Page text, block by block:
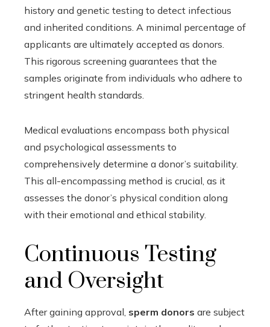
history and genetic testing to detect infectious
and inherited conditions. A minimal percentage of
applicants are ultimately accepted as donors.
This rigorous screening guarantees that the
samples originate from individuals who adhere to
stringent health standards.
Medical evaluations encompass both physical
and psychological assessments to
comprehensively determine a donor’s suitability.
This all-encompassing method is crucial, as it
assesses the donor’s physical condition along
with their emotional and ethical stability.
Continuous Testing
and Oversight
After gaining approval, sperm donors are subject